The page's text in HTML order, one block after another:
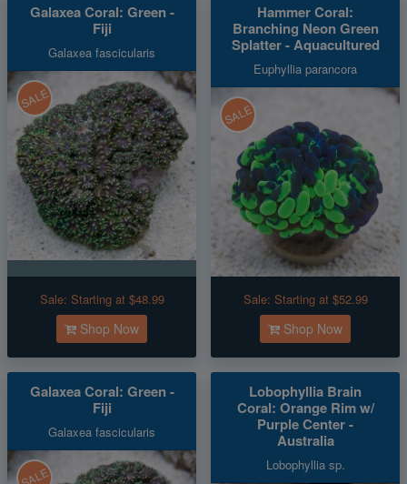
Galaxea Coral: Green -
Fiji
Galaxea fascicularis
SALE
Sale: Starting at $48.99
Shop Now
Hammer Coral:
Branching Neon Green
Splatter - Aquacultured
Euphyllia parancora
SALE
Sale: Starting at $52.99
Shop Now
Galaxea Coral: Green -
Fiji
Galaxea fascicularis
SALE
Lobophyllia Brain
Coral: Orange Rim w/
Purple Center -
Australia
Lobophyllia sp.